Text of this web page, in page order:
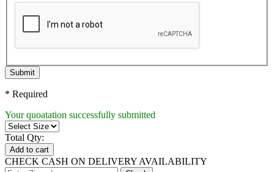
Submit
* Required
Your quoatation successfully submitted
Total Qty:
Add to cart
CHECK CASH ON DELIVERY AVAILABILITY